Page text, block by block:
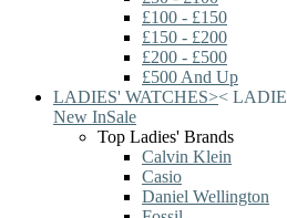
£100 - £150
£150 - £200
£200 - £500
£500 And Up
LADIES' WATCHES><
New InSale
Top Ladies' Brands
Calvin Klein
Casio
Daniel Wellington